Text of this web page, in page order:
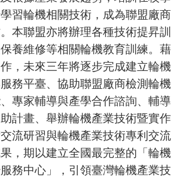
習輪機相關技術，成為聯盟廠商
本聯盟亦將辦理各種技術提昇訓
養維修等相關輪機教育訓練。藉
，未來三年將逐步完成建立輪機
務平臺、協助聯盟廠商檢測輪機
專家輔導與產學合作諮詢、輔導
計畫、舉辦輪機產業技術暨實作
流研習與輪機產業技術專利交流
，期以建立全國最完整的「輪機
務中心」，引領臺灣輪機產業技